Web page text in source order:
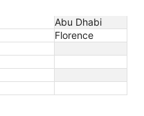
Abu Dhabi
Florence